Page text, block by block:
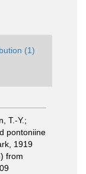
(1)
T.-Y.;
pontoniine
1919
from